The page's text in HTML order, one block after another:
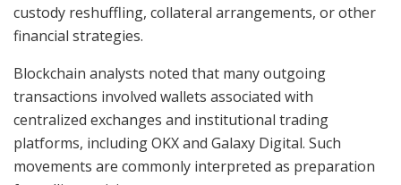
custody reshuffling, collateral arrangements, or other
financial strategies.
Blockchain analysts noted that many outgoing
transactions involved wallets associated with
centralized exchanges and institutional trading
platforms, including OKX and Galaxy Digital. Such
movements are commonly interpreted as preparation